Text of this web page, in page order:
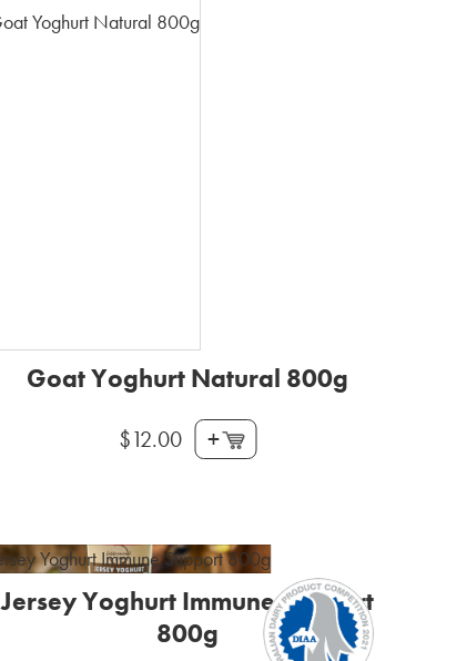
Goat Yoghurt Natural 800g
$12.00 +
Jersey Yoghurt Immune Support
800g